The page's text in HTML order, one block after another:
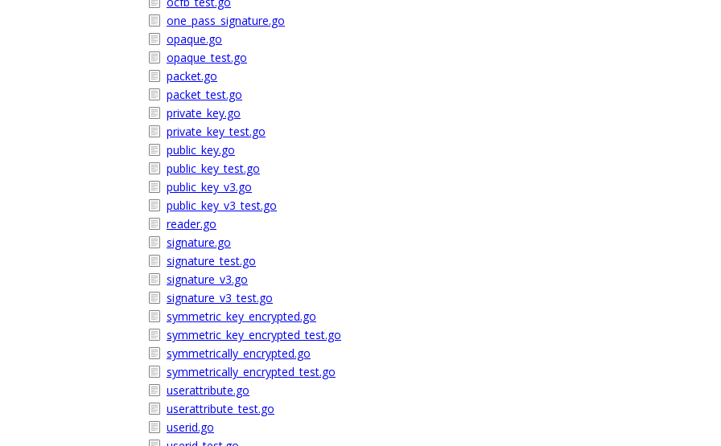
one_pass_signature.go
opaque.go
opaque_test.go
packet.go
packet_test.go
private_key.go
private_key_test.go
public_key.go
public_key_test.go
public_key_v3.go
public_key_v3_test.go
reader.go
signature.go
signature_test.go
signature_v3.go
signature_v3_test.go
symmetric_key_encrypted.go
symmetric_key_encrypted_test.go
symmetrically_encrypted.go
symmetrically_encrypted_test.go
userattribute.go
userattribute_test.go
userid.go